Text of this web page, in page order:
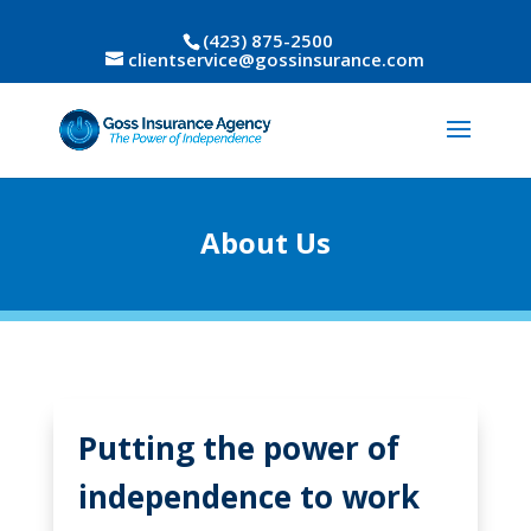
(423) 875-2500
clientservice@gossinsurance.com
About Us
Putting the power of
independence to work